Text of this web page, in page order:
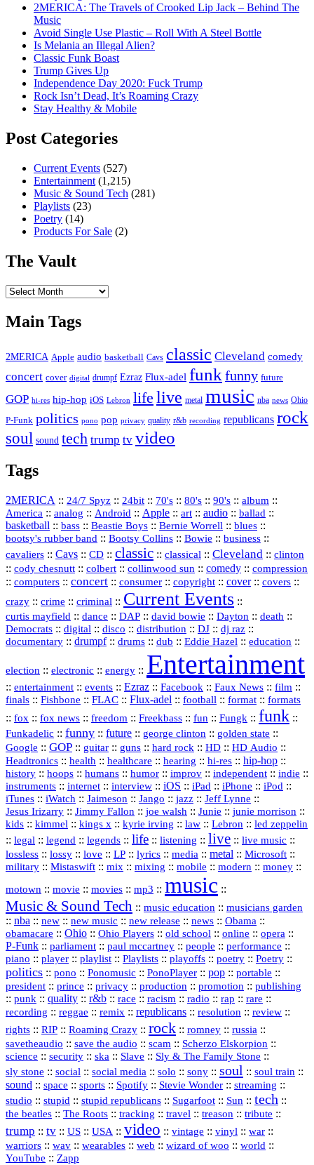
2MERICA: The Travels of Crooked Lip Jack – Behind The
Music
Avoid Single Use Plastic – Roll With A Steel Bottle
Is Melania an Illegal Alien?
Classic Funk Boast
Trump Gives Up
Independence Day 2020: Fuck Trump
Rock Isn’t Dead, It’s Roaming Crazy
Stay Healthy & Mobile
Post Categories
Current Events (527)
Entertainment (1,215)
Music & Sound Tech (281)
Playlists (23)
Poetry (14)
Products For Sale (2)
The Vault
The
Main Tags
2MERICA Apple audio basketball Cavs classic Cleveland comedy
concert cover digital drumpf Ezraz Flux-adel funk funny future
GOP hi-res hip-hop iOS Lebron life live metal music nba news Ohio
P-Funk politics pono pop privacy quality r&b recording republicans rock
soul sound tech trump tv video
Tags
2MERICA :: 24/7 Spyz :: 24bit :: 70's :: 80's :: 90's :: album ::
America :: analog :: Android :: Apple :: art :: audio :: ballad ::
basketball :: bass :: Beastie Boys :: Bernie Worrell :: blues ::
bootsy's rubber band :: Bootsy Collins :: Bowie :: business ::
cavaliers :: Cavs :: CD :: classic :: classical :: Cleveland :: clinton
:: cody chesnutt :: colbert :: collinwood sun :: comedy :: compression
:: computers :: concert :: consumer :: copyright :: cover:: covers ::
crazy :: crime :: criminal :: Current Events ::
curtis mayfield :: dance :: DAP :: david bowie :: Dayton :: death ::
Democrats :: digital :: disco :: distribution :: DJ :: dj raz ::
documentary :: drumpf:: drums :: dub :: Eddie Hazel :: education ::
election :: electronic :: energy :: Entertainment
:: entertainment :: events :: Ezraz :: Facebook :: Faux News :: film ::
finals :: Fishbone :: FLAC :: Flux‑adel :: football :: format :: formats
:: fox :: fox news :: freedom :: Freekbass :: fun :: Fungk :: funk ::
Funkadelic :: funny :: future :: george clinton :: golden state ::
Google :: GOP :: guitar :: guns :: hard rock :: HD :: HD Audio ::
Headtronics :: health :: healthcare :: hearing :: hi‑res :: hip‑hop ::
history :: hoops :: humans :: humor :: improv :: independent :: indie ::
instruments :: internet :: interview :: iOS :: iPad :: iPhone :: iPod ::
iTunes :: iWatch :: Jaimeson :: Jango :: jazz :: Jeff Lynne ::
Jesus Irizarry :: Jimmy Fallon :: joe walsh :: Junie :: junie morrison ::
kids :: kimmel :: kings x :: kyrie irving :: law :: Lebron :: led zeppelin
:: legal :: legend :: legends :: life :: listening :: live :: live music ::
lossless :: lossy :: love :: LP :: lyrics :: media :: metal :: Microsoft ::
military :: Mistaswift :: mix :: mixing :: mobile :: modern :: money ::
motown :: movie :: movies :: mp3 :: music ::
Music & Sound Tech :: music education :: musicians garden
:: nba :: new :: new music :: new release :: news :: Obama ::
obamacare :: Ohio :: Ohio Players :: old school :: online :: opera ::
P‑Funk :: parliament :: paul mccartney :: people :: performance ::
piano :: player :: playlist :: Playlists :: playoffs :: poetry :: Poetry ::
politics :: pono :: Ponomusic :: PonoPlayer :: pop :: portable ::
president :: prince :: privacy :: production :: promotion :: publishing
:: punk :: quality :: r&b :: race :: racism :: radio :: rap :: rare ::
recording :: reggae :: remix :: republicans :: resolution :: review ::
rights :: RIP :: Roaming Crazy :: rock :: romney :: russia ::
savetheaudio :: save the audio :: scam :: Scherzo Elskorpion ::
science :: security :: ska :: Slave :: Sly & The Family Stone ::
sly stone :: social :: social media :: solo :: sony :: soul :: soul train ::
sound :: space :: sports :: Spotify :: Stevie Wonder :: streaming ::
studio :: stupid :: stupid republicans :: Sugarfoot :: Sun :: tech ::
the beatles :: The Roots :: tracking :: travel :: treason :: tribute ::
trump :: tv :: US :: USA :: video :: vintage :: vinyl :: war ::
warriors :: wav :: wearables :: web :: wizard of woo :: world ::
YouTube :: Zapp